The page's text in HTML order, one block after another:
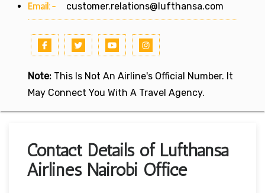
Email:- customer.relations@lufthansa.com
Note: This Is Not An Airline's Official Number. It
May Connect You With A Travel Agency.
Contact Details of Lufthansa
Airlines Nairobi Office